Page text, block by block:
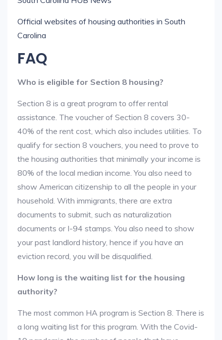
Official websites of housing authorities in South
Carolina
FAQ
Who is eligible for Section 8 housing?
Section 8 is a great program to offer rental
assistance. The voucher of Section 8 covers 30-
40% of the rent cost, which also includes utilities. To
qualify for section 8 vouchers, you need to prove to
the housing authorities that minimally your income is
80% of the local median income. You also need to
show American citizenship to all the people in your
household. With immigrants, there are extra
documents to submit, such as naturalization
documents or I-94 stamps. You also need to show
your past landlord history, hence if you have an
eviction record, you will be disqualified.
How long is the waiting list for the housing
authority?
The most common HA program is Section 8. There is
a long waiting list for this program. With the Covid-